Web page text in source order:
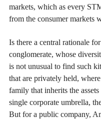
markets, which as every
from the consumer markets
Is there a central rationale
conglomerate, whose
is not unusual to find such
that are privately held,
family that inherits the
single corporate umbrella,
But for a public company,